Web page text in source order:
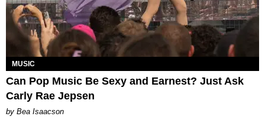
MUSIC
Can Pop Music Be Sexy and Earnest? Just Ask
Carly Rae Jepsen
by Bea Isaacson